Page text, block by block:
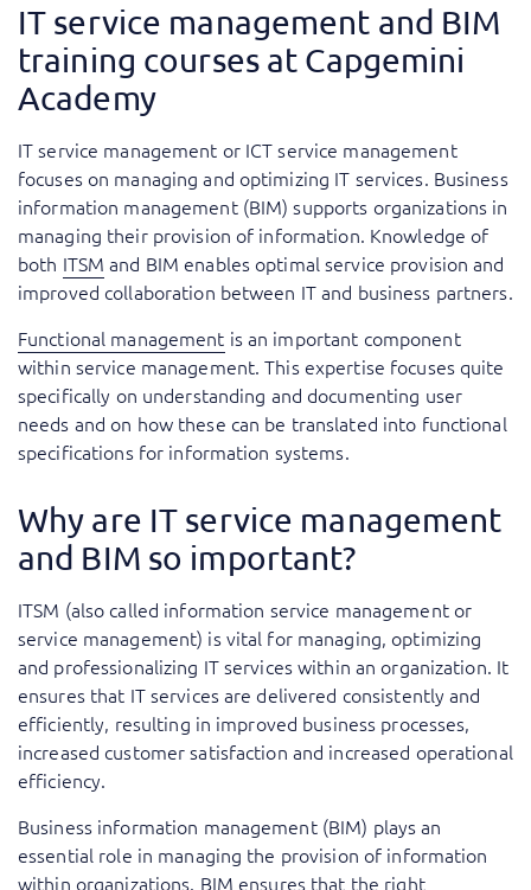
IT service management and BIM
training courses at Capgemini
Academy
IT service management or ICT service management
focuses on managing and optimizing IT services. Business
information management (BIM) supports organizations in
managing their provision of information. Knowledge of
both ITSM and BIM enables optimal service provision and
improved collaboration between IT and business partners.
Functional management is an important component
within service management. This expertise focuses quite
specifically on understanding and documenting user
needs and on how these can be translated into functional
specifications for information systems.
Why are IT service management
and BIM so important?
ITSM (also called information service management or
service management) is vital for managing, optimizing
and professionalizing IT services within an organization. It
ensures that IT services are delivered consistently and
efficiently, resulting in improved business processes,
increased customer satisfaction and increased operational
efficiency.
Business information management (BIM) plays an
essential role in managing the provision of information
within organizations. BIM ensures that the right